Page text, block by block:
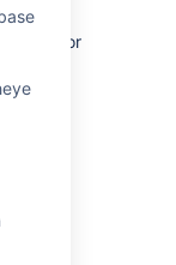
theJoin
to, or